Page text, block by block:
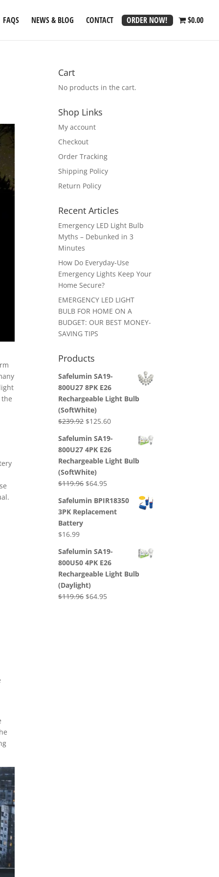
FAQS NEWS & BLOG CONTACT ORDER NOW! $0.00
Cart
No products in the cart.
Shop Links
My account
Checkout
Order Tracking
Shipping Policy
Return Policy
Recent Articles
Emergency LED Light Bulb
Myths – Debunked in 3
Minutes
How Do Everyday-Use
Emergency Lights Keep Your
Home Secure?
EMERGENCY LED LIGHT
BULB FOR HOME ON A
BUDGET: OUR BEST MONEY-
SAVING TIPS
Products
Safelumin SA19-
800U27 8PK E26
Rechargeable Light Bulb
(SoftWhite)
$239.92 Original
was:
$239.92.
$125.60Current
$125.60.
Safelumin SA19-
800U27 4PK E26
Rechargeable Light Bulb
(SoftWhite)
$119.96 Original
was:
$119.96.
$64.95Current
is:
$64.95.
Safelumin BPIR18350
3PK Replacement
Battery
$16.99
Safelumin SA19-
800U50 4PK E26
Rechargeable Light Bulb
(Daylight)
$119.96 Original
$64.95Current